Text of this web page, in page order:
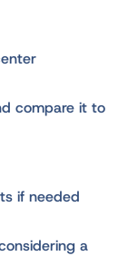
compare it to
if needed
a